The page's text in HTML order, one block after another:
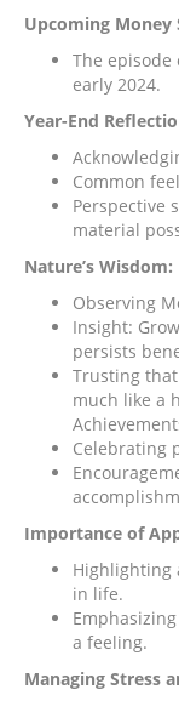
Upcoming Money
The
early 2024.
Year-End
Common
Perspective
material
Nature’s Wisdom:
Observing
Insight:
persists
Trusting
much like a
Celebrating
Importance of
Highlighting
in life.
a feeling.
Managing Stress